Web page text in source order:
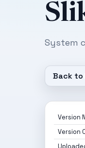
System
Back
Version
Version